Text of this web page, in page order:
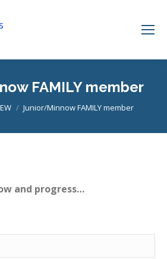
FAMILY member
Junior/Minnow FAMILY member
and progress…